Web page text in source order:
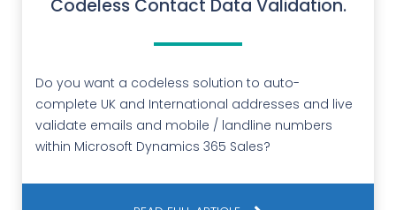
Codeless Contact Data Validation.
Do you want a codeless solution to auto-
complete UK and International addresses and live
validate emails and mobile / landline numbers
within Microsoft Dynamics 365 Sales?